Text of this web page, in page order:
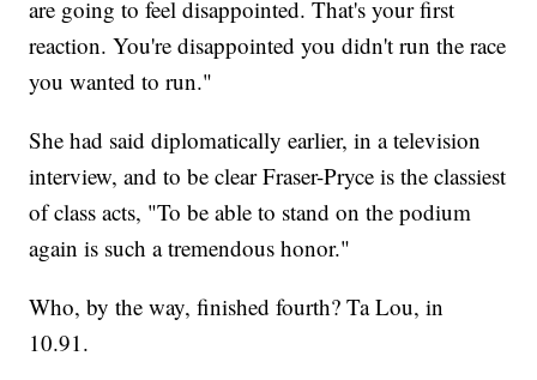
are going to feel disappointed. That's your first
reaction. You're disappointed you didn't run the race
you wanted to run."
She had said diplomatically earlier, in a television
interview, and to be clear Fraser-Pryce is the classiest
of class acts, "To be able to stand on the podium
again is such a tremendous honor."
Who, by the way, finished fourth? Ta Lou, in
10.91.